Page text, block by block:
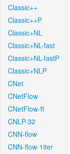
Classic++
Classic++P
Classic+NL
Classic+NL-fast
Classic+NL-fastP
Classic+NLP
CNet
CNetFlow
CNetFlow-ft
CNLP-32
CNN-flow
CNN-flow-1iter